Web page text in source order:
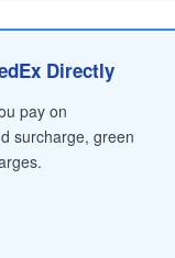
Directly
pay on
surcharge, green